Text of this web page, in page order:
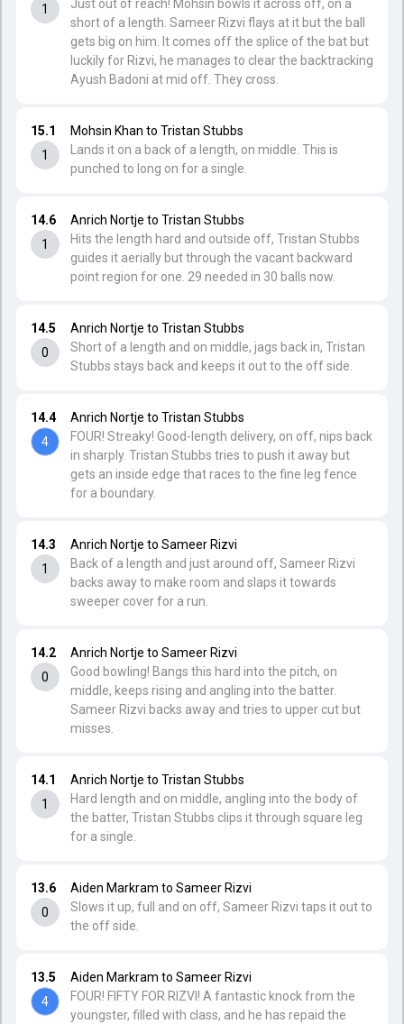
13.5
4
Aiden Markram to Sameer Rizvi
FOUR! FIFTY FOR RIZVI! A fantastic knock from the
youngster, filled with class, and he has repaid the
13.6
0
Aiden Markram to Sameer Rizvi
Slows it up, full and on off, Sameer Rizvi taps it out to
the off side.
14.1
1
Anrich Nortje to Tristan Stubbs
Hard length and on middle, angling into the body of
the batter, Tristan Stubbs clips it through square leg
for a single.
14.2
0
Anrich Nortje to Sameer Rizvi
Good bowling! Bangs this hard into the pitch, on
middle, keeps rising and angling into the batter.
Sameer Rizvi backs away and tries to upper cut but
misses.
14.3
1
Anrich Nortje to Sameer Rizvi
Back of a length and just around off, Sameer Rizvi
backs away to make room and slaps it towards
sweeper cover for a run.
14.4
4
Anrich Nortje to Tristan Stubbs
FOUR! Streaky! Good-length delivery, on off, nips back
in sharply. Tristan Stubbs tries to push it away but
gets an inside edge that races to the fine leg fence
for a boundary.
14.5
0
Anrich Nortje to Tristan Stubbs
Short of a length and on middle, jags back in, Tristan
Stubbs stays back and keeps it out to the off side.
14.6
1
Anrich Nortje to Tristan Stubbs
Hits the length hard and outside off, Tristan Stubbs
guides it aerially but through the vacant backward
point region for one. 29 needed in 30 balls now.
15.1
1
Mohsin Khan to Tristan Stubbs
Lands it on a back of a length, on middle. This is
punched to long on for a single.
1
Just out of reach! Mohsin bowls it across off, on a
short of a length. Sameer Rizvi flays at it but the ball
gets big on him. It comes off the splice of the bat but
luckily for Rizvi, he manages to clear the backtracking
Ayush Badoni at mid off. They cross.